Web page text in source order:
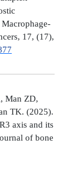
17, (17),
Man ZD,
TK. (2025).
axis and its
of bone